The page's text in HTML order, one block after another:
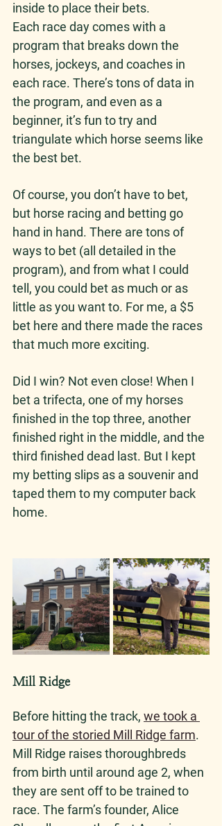
inside to place their bets.
Each race day comes with a
program that breaks down the
horses, jockeys, and coaches in
each race. There’s tons of data in
the program, and even as a
beginner, it’s fun to try and
triangulate which horse seems like
the best bet.
Of course, you don’t have to bet,
but horse racing and betting go
hand in hand. There are tons of
ways to bet (all detailed in the
program), and from what I could
tell, you could bet as much or as
little as you want to. For me, a $5
bet here and there made the races
that much more exciting.
Did I win? Not even close! When I
bet a trifecta, one of my horses
finished in the top three, another
finished right in the middle, and the
third finished dead last. But I kept
my betting slips as a souvenir and
taped them to my computer back
home.
Mill Ridge
Before hitting the track, we took a
tour of the storied Mill Ridge farm.
Mill Ridge raises thoroughbreds
from birth until around age 2, when
they are sent off to be trained to
race. The farm’s founder, Alice